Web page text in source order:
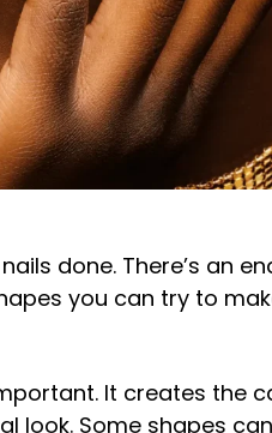
done. There’s an
you can try to
It creates the
look. Some shapes